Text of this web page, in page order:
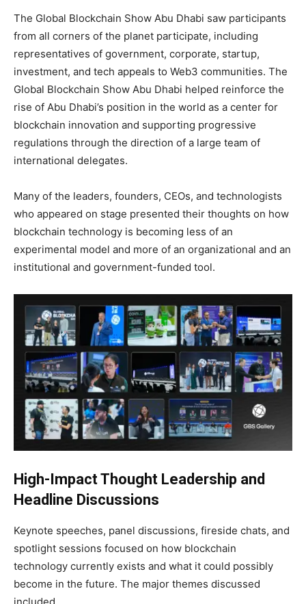
The Global Blockchain Show Abu Dhabi saw participants
from all corners of the planet participate, including
representatives of government, corporate, startup,
investment, and tech appeals to Web3 communities. The
Global Blockchain Show Abu Dhabi helped reinforce the
rise of Abu Dhabi’s position in the world as a center for
blockchain innovation and supporting progressive
regulations through the direction of a large team of
international delegates.
Many of the leaders, founders, CEOs, and technologists
who appeared on stage presented their thoughts on how
blockchain technology is becoming less of an
experimental model and more of an organizational and an
institutional and government-funded tool.
High-Impact Thought Leadership and
Headline Discussions
Keynote speeches, panel discussions, fireside chats, and
spotlight sessions focused on how blockchain
technology currently exists and what it could possibly
become in the future. The major themes discussed